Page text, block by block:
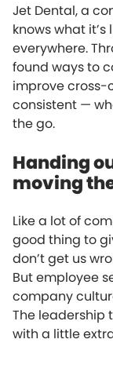
Jet Dental, a
knows what
everywhere.
found ways to
improve cross-
consistent —
the go.
Handing
moving
Like a lot of
good thing to
don’t get us
But employee
company
The leadership
with a little